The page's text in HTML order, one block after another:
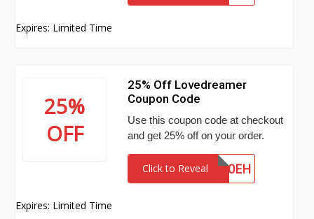
Expires: Limited Time
25%
OFF
25% Off Lovedreamer
Coupon Code
Use this coupon code at checkout
and get 25% off on your order.
Click to Reveal 20EH
Expires: Limited Time